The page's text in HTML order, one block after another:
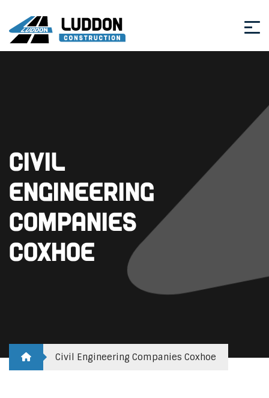
Civil
Engineering
Companies
Coxhoe
Civil Engineering Companies Coxhoe